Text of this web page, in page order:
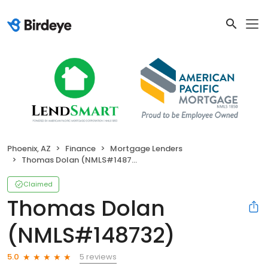
Phoenix, AZ Finance
Mortgage Lenders
Thomas Dolan (NMLS#148732)
Claimed
Thomas Dolan
(NMLS#148732)
5.0
5 reviews